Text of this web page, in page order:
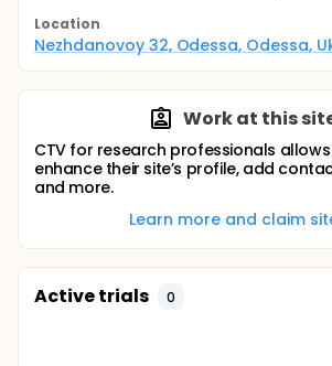
Location
Nezhdanovoy 32, Odessa, Odessa,
Work at this
CTV for research professionals
enhance their site’s profile, add
and more.
Learn more and claim
Active trials 0